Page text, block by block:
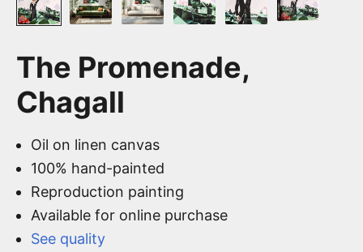
The Promenade,
Chagall
Oil on linen canvas
100% hand-painted
Reproduction painting
Available for online purchase
See quality